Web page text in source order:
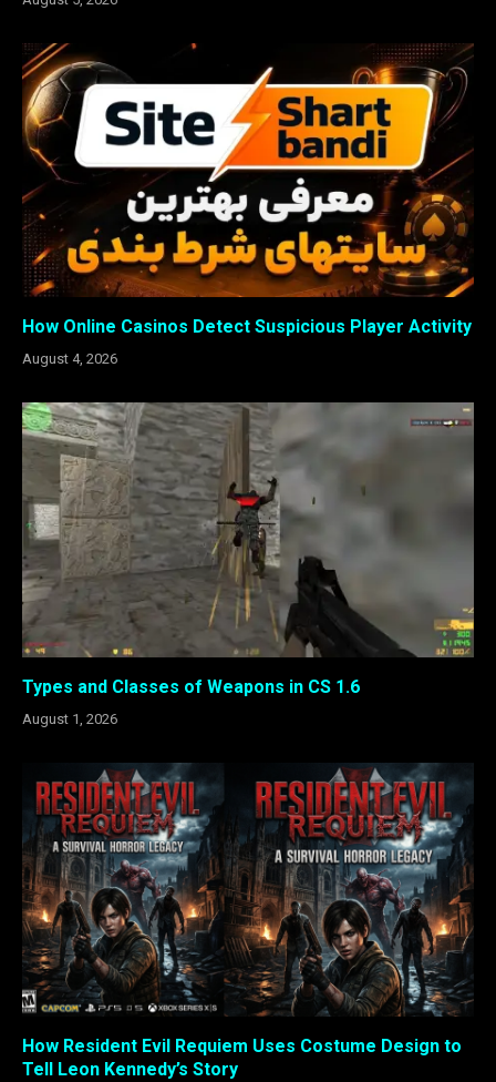
How Online Casinos Detect Suspicious Player Activity
August 4, 2026
Types and Classes of Weapons in CS 1.6
August 1, 2026
How Resident Evil Requiem Uses Costume Design to
Tell Leon Kennedy’s Story